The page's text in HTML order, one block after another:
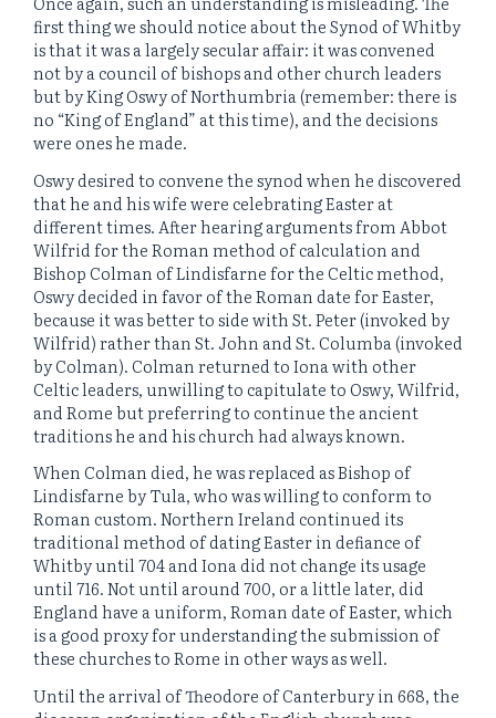
first thing we should notice about the Synod of Whitby
is that it was a largely secular affair: it was convened
not by a council of bishops and other church leaders
but by King Oswy of Northumbria (remember: there is
no “King of England” at this time), and the decisions
were ones he made.
Oswy desired to convene the synod when he discovered
that he and his wife were celebrating Easter at
different times. After hearing arguments from Abbot
Wilfrid for the Roman method of calculation and
Bishop Colman of Lindisfarne for the Celtic method,
Oswy decided in favor of the Roman date for Easter,
because it was better to side with St. Peter (invoked by
Wilfrid) rather than St. John and St. Columba (invoked
by Colman). Colman returned to Iona with other
Celtic leaders, unwilling to capitulate to Oswy, Wilfrid,
and Rome but preferring to continue the ancient
traditions he and his church had always known.
When Colman died, he was replaced as Bishop of
Lindisfarne by Tula, who was willing to conform to
Roman custom. Northern Ireland continued its
traditional method of dating Easter in defiance of
Whitby until 704 and Iona did not change its usage
until 716. Not until around 700, or a little later, did
England have a uniform, Roman date of Easter, which
is a good proxy for understanding the submission of
these churches to Rome in other ways as well.
Until the arrival of Theodore of Canterbury in 668, the